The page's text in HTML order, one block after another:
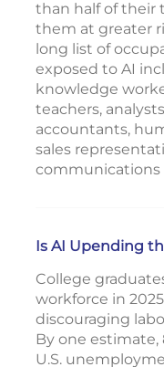
than half of their
them at greater
long list of
exposed to AI
knowledge
teachers,
accountants,
sales
communications
Is AI Upending
College
workforce in
discouraging
By one estimate,
U.S.